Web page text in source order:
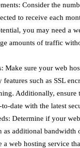
Consider the
to receive each
you may need a
amounts of traffic
Make sure your web
features such as SSL
Additionally, ensure
date with the latest
Determine if your
as additional bandwidth
a web hosting service